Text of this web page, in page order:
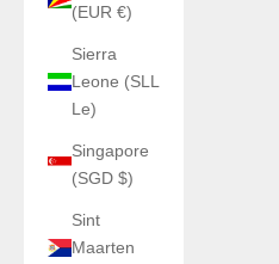
(EUR €)
Sierra
Leone (SLL
Le)
Singapore
(SGD $)
Sint
Maarten